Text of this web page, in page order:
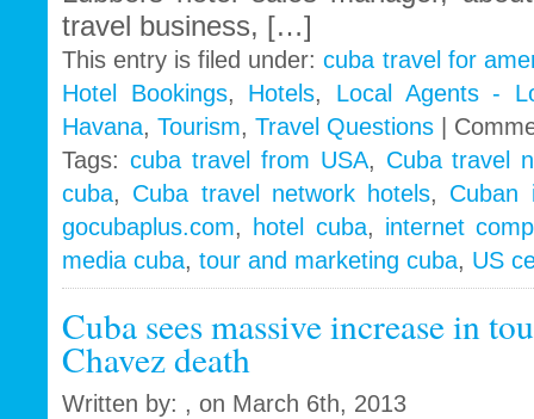
travel business, […]
This entry is filed under:cuba travel for
Hotel Bookings, Hotels, Local Agents -
Havana, Tourism, Travel Questions
Tags: cuba travel from USA, Cuba travel
cuba, Cuba travel network hotels, Cuban
gocubaplus.com, hotel cuba, internet
media cuba, tour and marketing cuba, US
Cuba sees massive increase in
Chavez death
Written by: , on March 6th, 2013